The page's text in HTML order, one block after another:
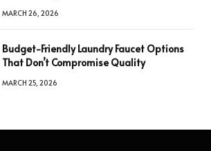
MARCH 26, 2026
Budget-Friendly Laundry Faucet Options
That Don’t Compromise Quality
MARCH 25, 2026